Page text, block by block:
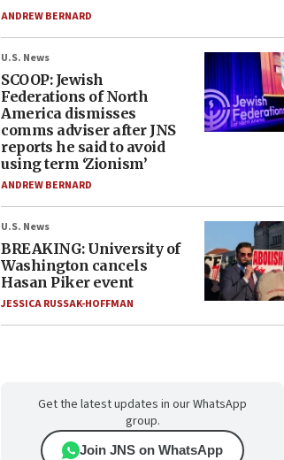
ANDREW BERNARD
U.S. News
SCOOP: Jewish
Federations of North
America dismisses
comms adviser after JNS
reports he said to avoid
using term ‘Zionism’
ANDREW BERNARD
U.S. News
BREAKING: University of
Washington cancels
Hasan Piker event
JESSICA RUSSAK-HOFFMAN
Get the latest updates in our WhatsApp
group.
Join JNS on WhatsApp